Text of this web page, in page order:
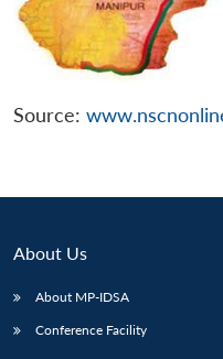
Source:
About Us
About MP-IDSA
Conference Facility